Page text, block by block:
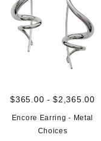
$365.00 - $2,365.00
Encore Earring - Metal
Choices